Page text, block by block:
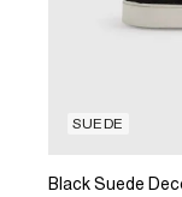
SUEDE
Black Suede